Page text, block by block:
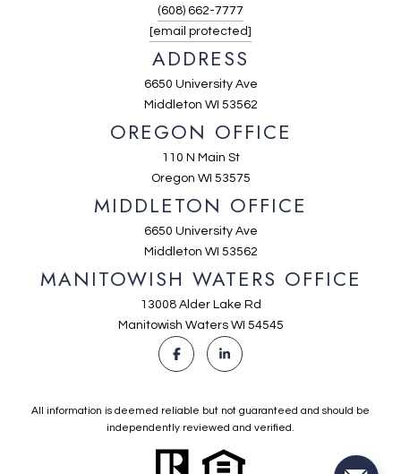
(608) 662-7777
[email protected]
ADDRESS
6650 University Ave
Middleton WI 53562
MIDDLETON OFFICE
6650 University Ave
Middleton WI 53562
OREGON OFFICE
110 N Main St
Oregon WI 53575
MANITOWISH WATERS OFFICE
13008 Alder Lake Rd
Manitowish Waters WI 54545
All information is deemed reliable but not guaranteed and should be
independently reviewed and verified.